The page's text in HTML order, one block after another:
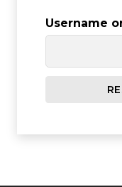
Username